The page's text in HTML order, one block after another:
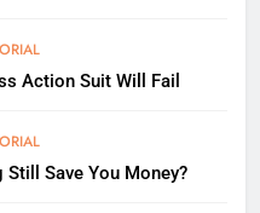
Action Suit Will Fail
Save You Money?
VIDEO